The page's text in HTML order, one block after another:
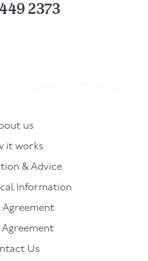
2373
us
it works
& Advice
Information
Agreement
Us